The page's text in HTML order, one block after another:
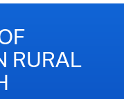
RURAL